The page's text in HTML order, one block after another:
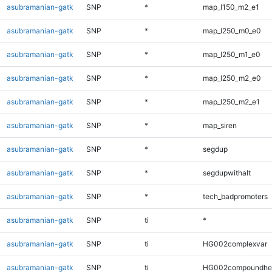
asubramanian-gatk SNP * map_l150_m2_e1
asubramanian-gatk SNP * map_l250_m0_e0
asubramanian-gatk SNP * map_l250_m1_e0
asubramanian-gatk SNP * map_l250_m2_e0
asubramanian-gatk SNP * map_l250_m2_e1
asubramanian-gatk SNP * map_siren
asubramanian-gatk SNP * segdup
asubramanian-gatk SNP * segdupwithalt
asubramanian-gatk SNP * tech_badpromoters
asubramanian-gatk SNP ti *
asubramanian-gatk SNP ti HG002complexvar
asubramanian-gatk SNP ti